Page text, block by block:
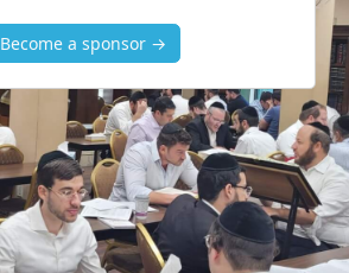
Become a sponsor →